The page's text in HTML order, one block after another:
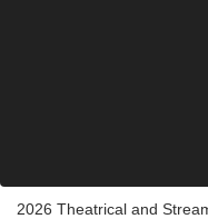
2026 Theatrical and